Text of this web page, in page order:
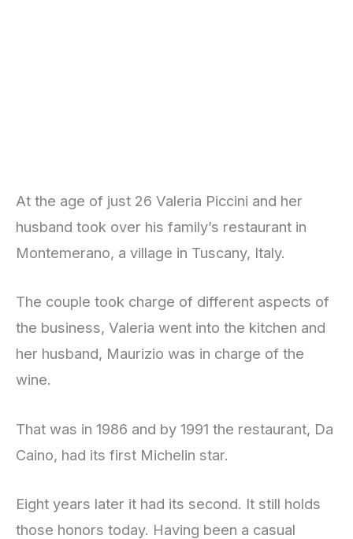
At the age of just 26 Valeria Piccini and her
husband took over his family’s restaurant in
Montemerano, a village in Tuscany, Italy.
The couple took charge of different aspects of
the business, Valeria went into the kitchen and
her husband, Maurizio was in charge of the
wine.
That was in 1986 and by 1991 the restaurant, Da
Caino, had its first Michelin star.
Eight years later it had its second. It still holds
those honors today. Having been a casual